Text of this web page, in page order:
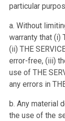
particular
a. Without
warranty that (i)
(ii) THE
error-free, (iii)
use of THE
any errors in
b. Any material
the use of the